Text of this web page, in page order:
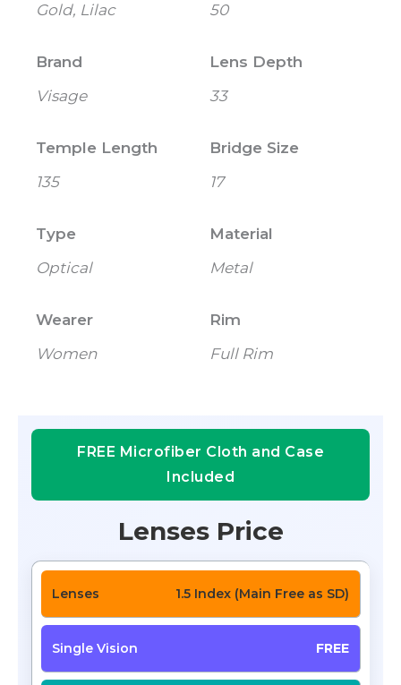
Gold, Lilac
50
Brand
Visage
Lens Depth
33
Temple Length
135
Bridge Size
17
Type
Optical
Material
Metal
Wearer
Women
Rim
Full Rim
FREE Microfiber Cloth and Case
Included
Lenses Price
1.5 Index (Main Free as SD)
FREE